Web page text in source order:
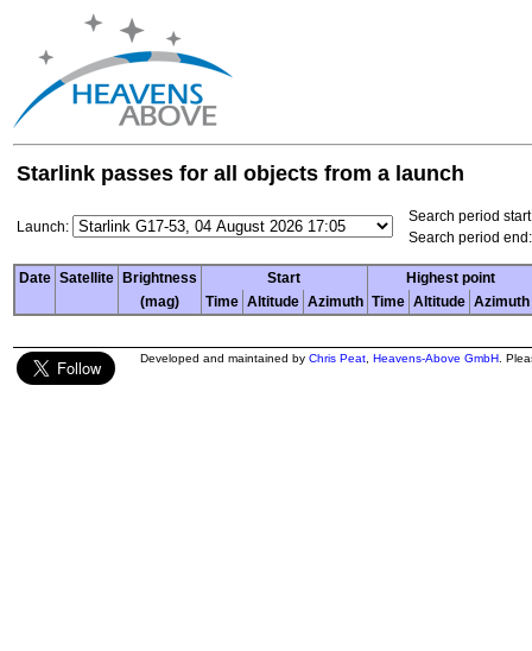
Starlink passes for all objects from a launch
Launch:
Search period
Search period end:
Date Satellite Brightness Start
Highest point
(mag)
Time Altitude Azimuth Time Altitude Azimuth
Developed and maintained by Chris Peat Heavens-Above GmbH .